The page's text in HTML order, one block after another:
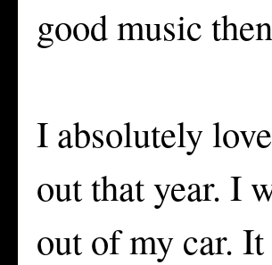
good music
I absolutely
out that year. I
out of my car. It